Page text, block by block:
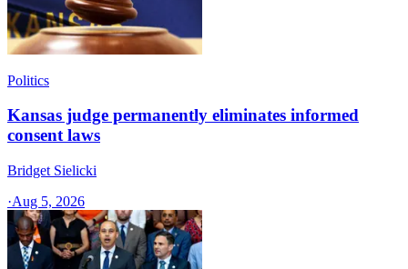
Politics
Kansas judge permanently eliminates informed
consent laws
Bridget Sielicki
·Aug 5, 2026